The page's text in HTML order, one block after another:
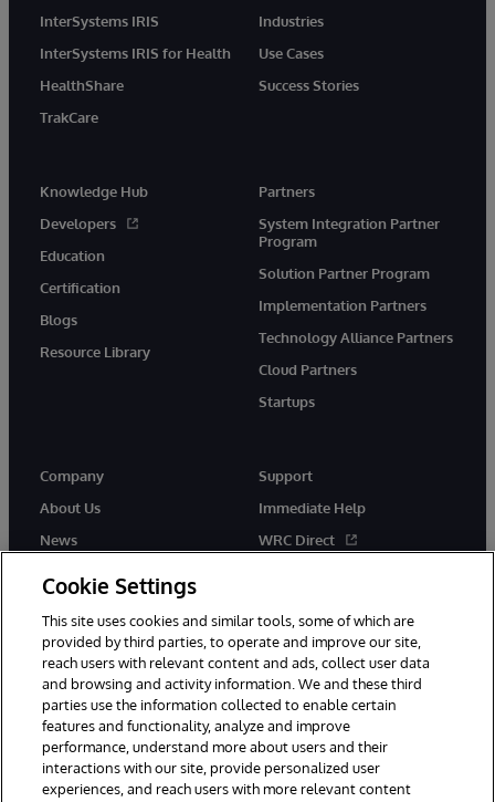
InterSystems IRIS
InterSystems IRIS for Health
HealthShare
TrakCare
Industries
Use Cases
Success Stories
Knowledge Hub
Developers
Education
Certification
Blogs
Resource Library
Partners
System Integration Partner
Program
Solution Partner Program
Implementation Partners
Technology Alliance Partners
Cloud Partners
Startups
Company
About Us
News
Support
Immediate Help
WRC Direct
© 1996-2026 InterSystems Corporation, Boston, MA. Alla rättigheter
förbehållna.
Cookie Settings
This site uses cookies and similar tools, some of which are
provided by third parties, to operate and improve our site,
reach users with relevant content and ads, collect user data
and browsing and activity information. We and these third
parties use the information collected to enable certain
features and functionality, analyze and improve
performance, understand more about users and their
interactions with our site, provide personalized user
experiences, and reach users with more relevant content